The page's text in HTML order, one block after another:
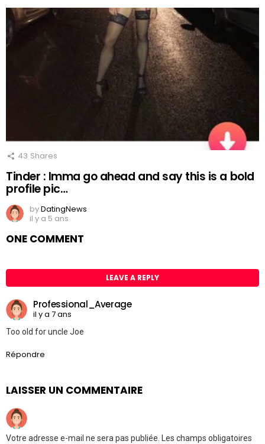
43 Shares
Tinder : Imma go ahead and say this is a bold
profile pic…
byDatingNews
il y a 5 ans
ONE COMMENT
LEAVE A REPLY
Professional_Average
il y a 7 ans
Too old for uncle Joe
Répondre
LAISSER UN COMMENTAIRE
Votre adresse e-mail ne sera pas publiée.
Les champs obligatoires